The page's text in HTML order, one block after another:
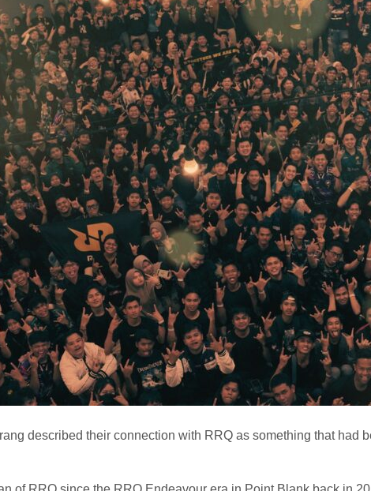
described their connection with RRQ as something that had